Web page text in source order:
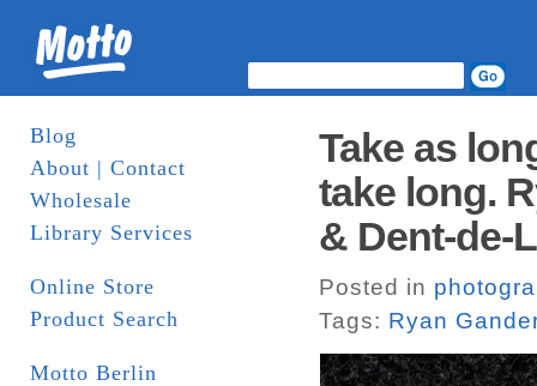
Blog
About | Contact
Wholesale
Library Services
Online Store
Product Search
Motto Berlin
Take as
take long.
& Dent-de-
Posted in
Tags: Ryan